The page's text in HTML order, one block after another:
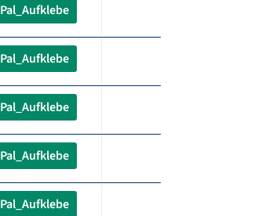
Pal_Aufklebe
Pal_Aufklebe
Pal_Aufklebe
Pal_Aufklebe
Pal_Aufklebe